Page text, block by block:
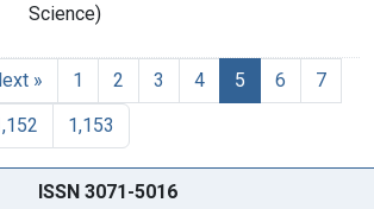
Science)
» 1 2 3 4 5 6
7
1,153
ISSN 3071-5016